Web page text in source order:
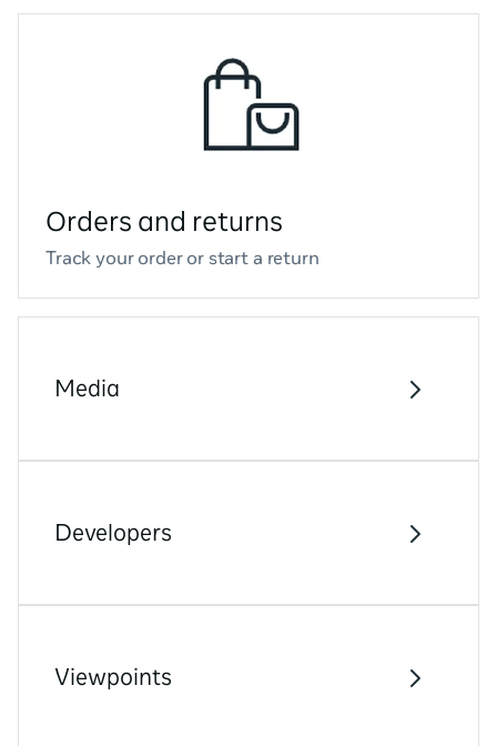
Orders and returns
Track your order or start a return
Media
Developers
Viewpoints